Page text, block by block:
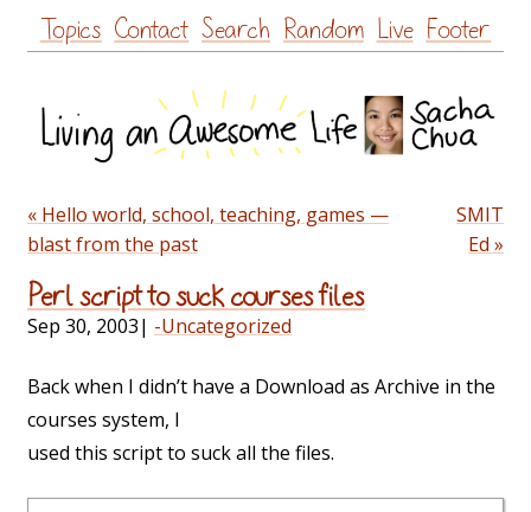
Skip
to
Topics Contact Search Random Live Footer
« Hello world, school, teaching, games —
blast from the past
SMIT
Ed »
Perl script to suck courses files
Sep 30, 2003| -Uncategorized
Back when I didn’t have a Download as Archive in the
courses system, I
used this script to suck all the files.